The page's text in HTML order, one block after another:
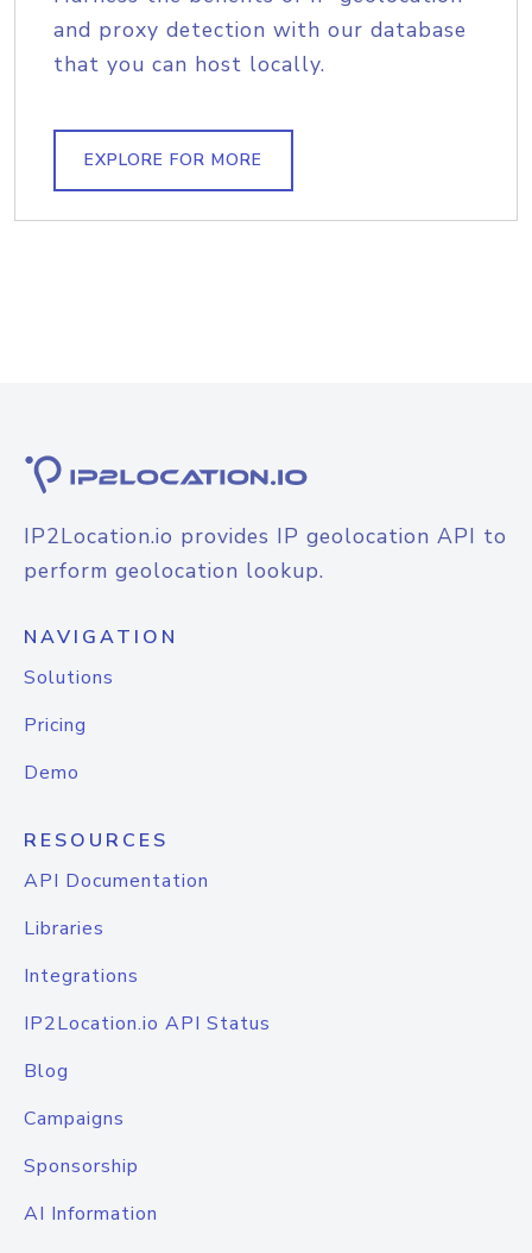
and proxy detection with our database
that you can host locally.
EXPLORE FOR MORE
IP2Location.io provides IP geolocation API to
perform geolocation lookup.
NAVIGATION
Solutions
Pricing
Demo
RESOURCES
API Documentation
Libraries
Integrations
IP2Location.io API Status
Blog
Campaigns
Sponsorship
AI Information